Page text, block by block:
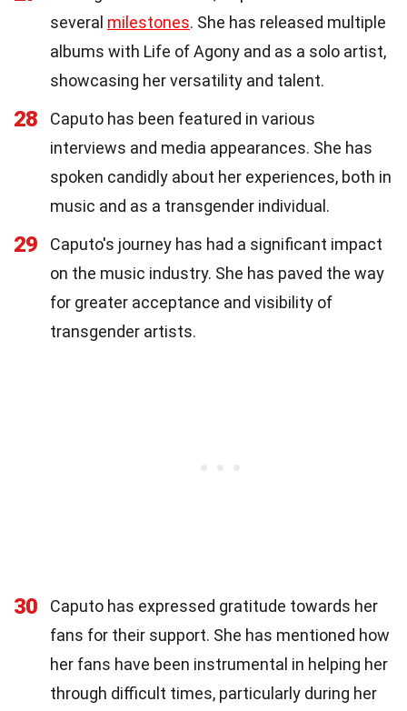
several milestones. She has released multiple
albums with Life of Agony and as a solo artist,
showcasing her versatility and talent.
28
Caputo has been featured in various
interviews and media appearances. She has
spoken candidly about her experiences, both in
music and as a transgender individual.
29
Caputo's journey has had a significant impact
on the music industry. She has paved the way
for greater acceptance and visibility of
transgender artists.
30
Caputo has expressed gratitude towards her
fans for their support. She has mentioned how
her fans have been instrumental in helping her
through difficult times, particularly during her